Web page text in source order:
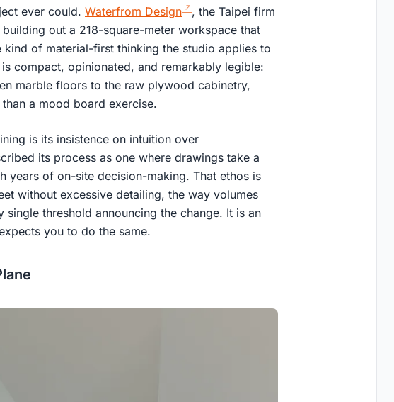
ever could. Waterfrom Design
, the Taipei firm
out a 218-square-meter workspace that
of material-first thinking the studio applies to
compact, opinionated, and remarkably legible:
marble floors to the raw plywood cabinetry,
a mood board exercise.
is its insistence on intuition over
its process as one where drawings take a
years of on-site decision-making. That ethos is
without excessive detailing, the way volumes
threshold announcing the change. It is an
you to do the same.